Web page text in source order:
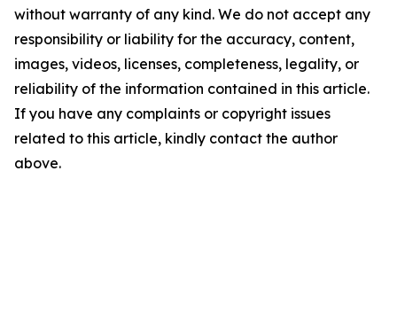
without warranty of any kind. We do not accept any
responsibility or liability for the accuracy, content,
images, videos, licenses, completeness, legality, or
reliability of the information contained in this article.
If you have any complaints or copyright issues
related to this article, kindly contact the author
above.